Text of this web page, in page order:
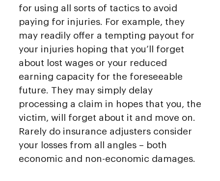
for using all sorts of tactics to avoid
paying for injuries. For example, they
may readily offer a tempting payout for
your injuries hoping that you’ll forget
about lost wages or your reduced
earning capacity for the foreseeable
future. They may simply delay
processing a claim in hopes that you, the
victim, will forget about it and move on.
Rarely do insurance adjusters consider
your losses from all angles – both
economic and non-economic damages.